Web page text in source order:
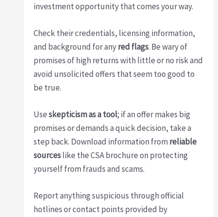
investment opportunity that comes your way.
Check their credentials, licensing information,
and background for anyred flags. Be wary of
promises of high returns with little or no risk and
avoid unsolicited offers that seem too good to
be true.
Useskepticism as a tool; if an offer makes big
promises or demands a quick decision, take a
step back. Download information from reliable
sourceslike the CSA brochure on protecting
yourself from frauds and scams.
Report anything suspicious through official
hotlines or contact points provided by